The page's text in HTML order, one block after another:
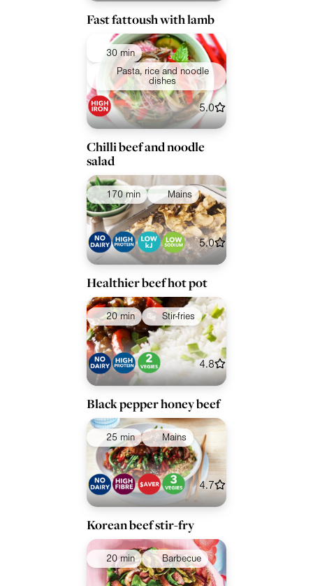
Fast fattoush with lamb
30 min
Pasta, rice and noodle
dishes
5.0
Chilli beef and noodle
salad
170 min Mains
5.0
Healthier beef hot pot
20 min Stir-fries
4.8
Black pepper honey beef
25 min Mains
4.7
Korean beef stir-fry
20 min Barbecue